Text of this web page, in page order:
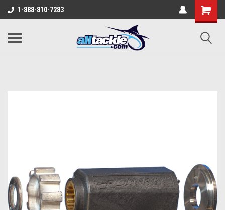
1-888-810-7283